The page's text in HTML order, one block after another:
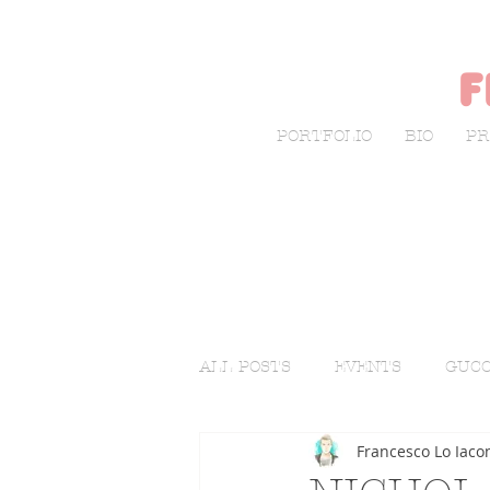
PORTFOLIO BIO
ALL POSTS EVENTS
LIVE SKETCHINGFrancesco Lo